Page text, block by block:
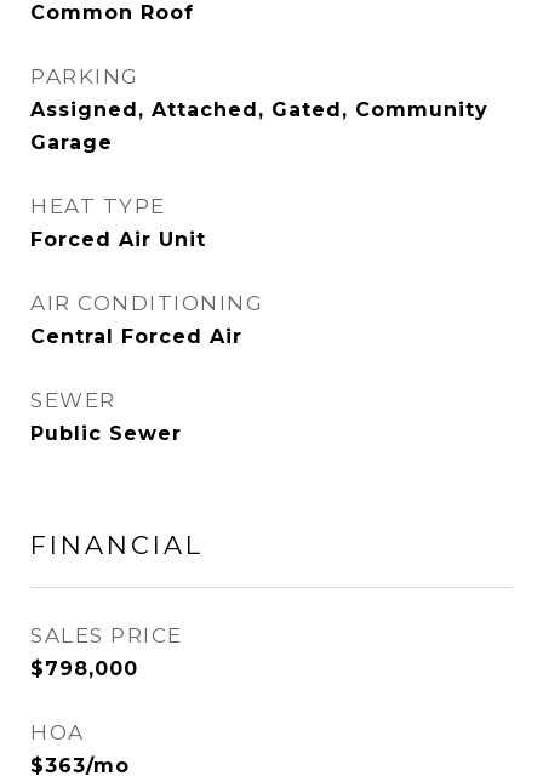
Common Roof
PARKING
Assigned, Attached, Gated, Community
Garage
HEAT TYPE
Forced Air Unit
AIR CONDITIONING
Central Forced Air
SEWER
Public Sewer
FINANCIAL
SALES PRICE
$798,000
HOA
$363/mo